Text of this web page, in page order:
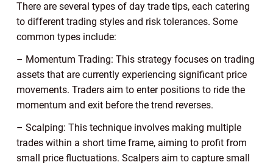
There are several types of day trade tips, each catering
to different trading styles and risk tolerances. Some
common types include:
– Momentum Trading: This strategy focuses on trading
assets that are currently experiencing significant price
movements. Traders aim to enter positions to ride the
momentum and exit before the trend reverses.
– Scalping: This technique involves making multiple
trades within a short time frame, aiming to profit from
small price fluctuations. Scalpers aim to capture small